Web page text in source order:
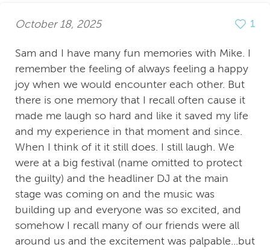
October 18, 2025 1
Sam and I have many fun memories with Mike. I
remember the feeling of always feeling a happy
joy when we would encounter each other. But
there is one memory that I recall often cause it
made me laugh so hard and like it saved my life
and my experience in that moment and since.
When I think of it it still does. I still laugh. We
were at a big festival (name omitted to protect
the guilty) and the headliner DJ at the main
stage was coming on and the music was
building up and everyone was so excited, and
somehow I recall many of our friends were all
around us and the excitement was palpable...but